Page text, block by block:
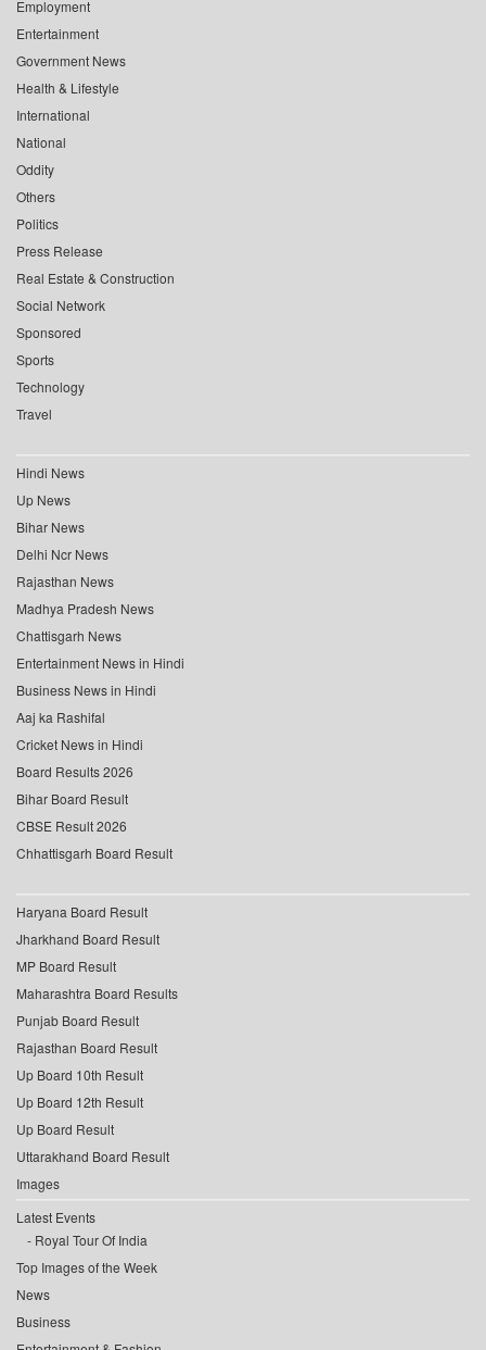
Employment
Entertainment
Government News
Health & Lifestyle
International
National
Oddity
Others
Politics
Press Release
Real Estate & Construction
Social Network
Sponsored
Sports
Technology
Travel
Hindi News
Up News
Bihar News
Delhi Ncr News
Rajasthan News
Madhya Pradesh News
Chattisgarh News
Entertainment News in Hindi
Business News in Hindi
Aaj ka Rashifal
Cricket News in Hindi
Board Results 2026
Bihar Board Result
CBSE Result 2026
Chhattisgarh Board Result
Haryana Board Result
Jharkhand Board Result
MP Board Result
Maharashtra Board Results
Punjab Board Result
Rajasthan Board Result
Up Board 10th Result
Up Board 12th Result
Up Board Result
Uttarakhand Board Result
Images
Latest Events
Royal Tour Of India
Top Images of the Week
News
Business